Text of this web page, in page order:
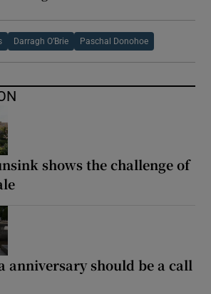
Darragh O’Brie Paschal Donohoe
shows the challenge of
anniversary should be a call